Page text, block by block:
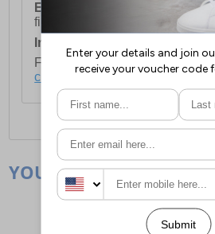
European Union Delivery:
first item plus £4.99 for each
International Delivery:
For full delivery and postage
click here.